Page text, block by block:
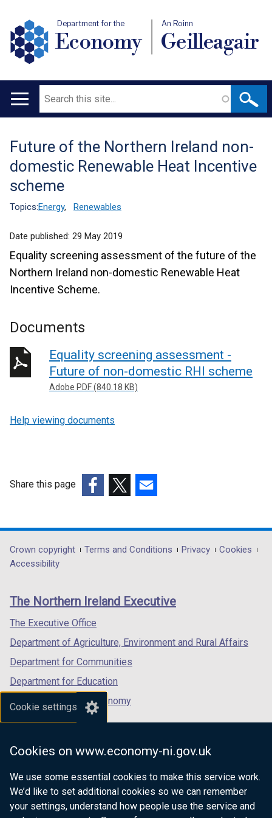
Cookie settings
Cookies on www.economy-ni.gov.uk
We use some essential cookies to make this service work.
We’d like to set additional cookies so we can remember
your settings, understand how people use the service and
Department for the
Economy
An Roinn
Geilleagair
Main
Search
Translation
help
Future of the Northern Ireland non-
domestic Renewable Heat Incentive
scheme
Topics:Energy, Renewables
Date published: 29 May 2019
Equality screening assessment of the future of the
Northern Ireland non-domestic Renewable Heat
Incentive Scheme.
Documents
Equality screening assessment -
Future of non-domestic RHI scheme
Adobe PDF (840.18 KB)
Help viewing documents
Share this page
opens
in
/
tab)
opens
in
/
opens
in
/
Department
footer
links
Crown copyright Terms and Conditions Privacy
Cookies
Accessibility
The Northern Ireland Executive
The Executive Office
Department of Agriculture, Environment and Rural Affairs
Department for Communities
Department for Education
Department for the Economy
Department of Finance
Department for Health
Department of Justice